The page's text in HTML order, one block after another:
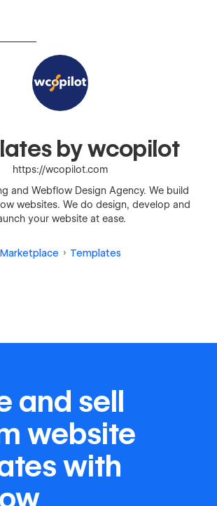
by wcopilot
https://wcopilot.com
and Webflow Design Agency. We build
websites. We do design, develop and
your website at ease.
Marketplace Templates
and sell
website
with